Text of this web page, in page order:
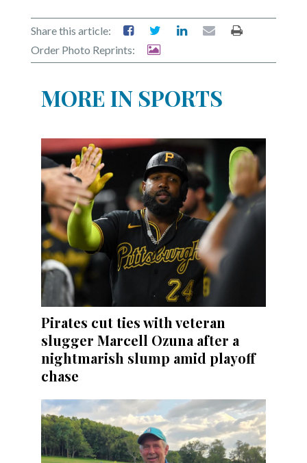
Share this article:
Order Photo Reprints:
MORE IN SPORTS
Pirates cut ties with veteran
slugger Marcell Ozuna after a
nightmarish slump amid playoff
chase